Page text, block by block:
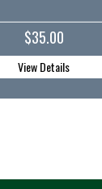
$35.00
View Details